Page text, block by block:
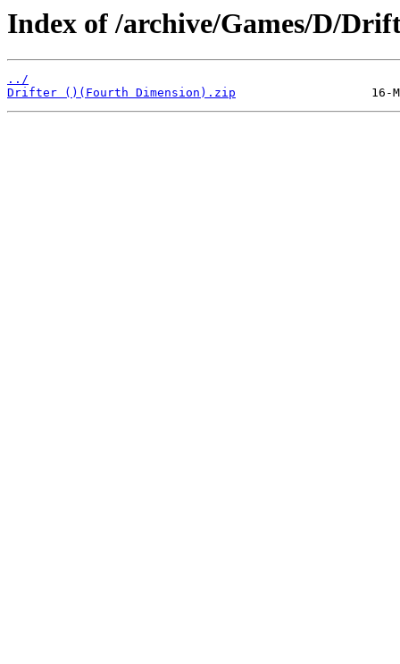
Index of /archive/Games/D/
../
Drifter ()(Fourth Dimension).zip